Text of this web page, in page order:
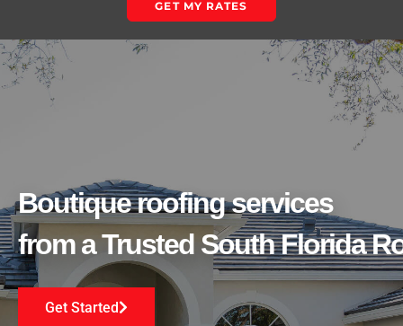
GET MY RATES
Boutique roofing services
from a Trusted South Florida
Get Started